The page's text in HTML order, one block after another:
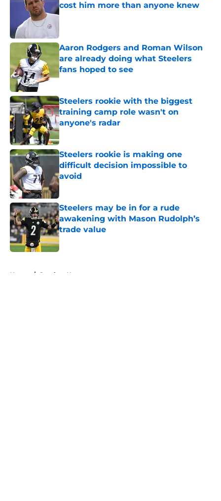
cost him more than anyone knew
Published by on Invalid Date
Aaron Rodgers and Roman Wilson
are already doing what Steelers
fans hoped to see
Published by on Invalid Date
Steelers rookie with the biggest
training camp role wasn't on
anyone's radar
Published by on Invalid Date
Steelers rookie is making one
difficult decision impossible to
avoid
Published by on Invalid Date
Steelers may be in for a rude
awakening with Mason Rudolph’s
trade value
Published by on Invalid Date
Home / Steelers News